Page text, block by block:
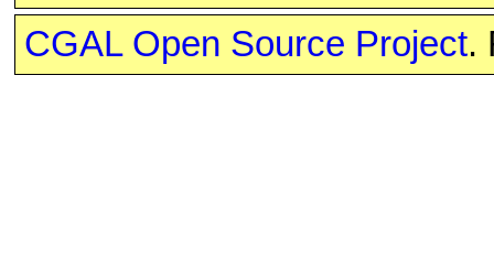
CGAL Open Source Project.